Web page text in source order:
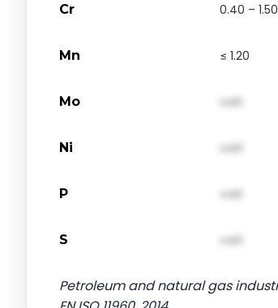
Cr 0.40 – 1.50
Mn ≤ 1.20
Mo val1
Ni val1
P val1
S val1
Petroleum and natural gas